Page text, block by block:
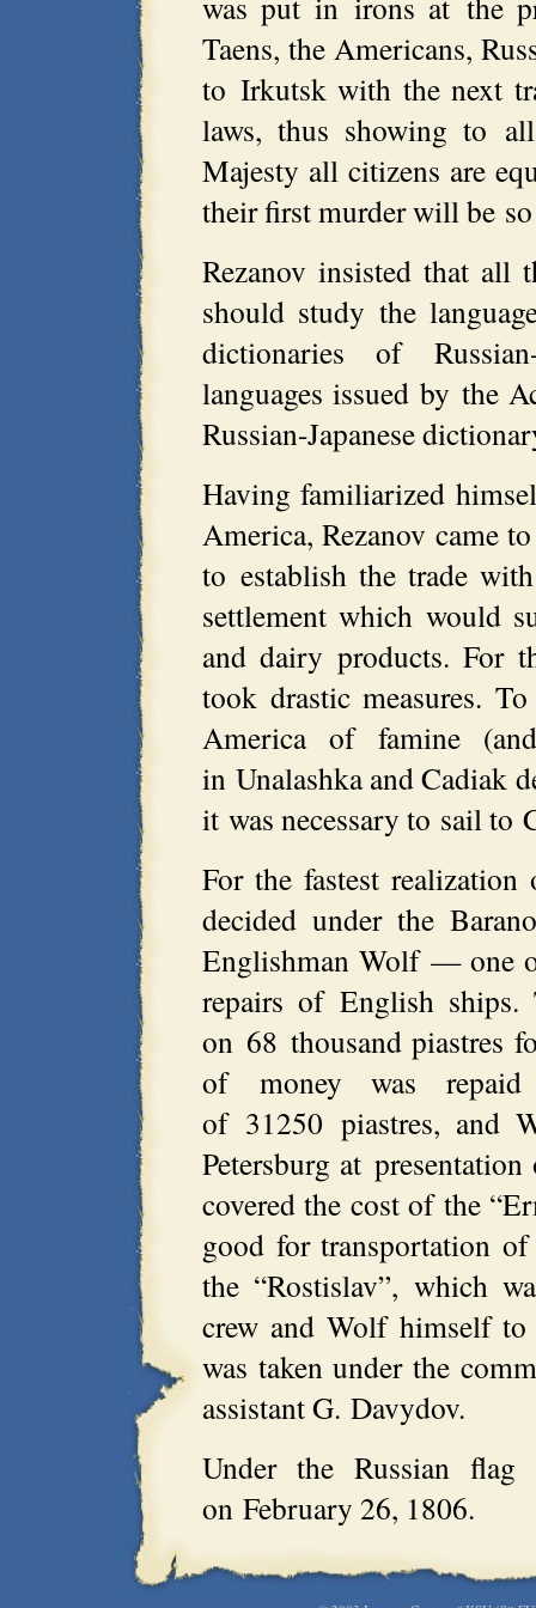
Taens, the Americans,
to Irkutsk with the next
laws, thus showing to
Majesty all citizens are
their first murder will be
Rezanov insisted that all
should study the
dictionaries of
languages issued by the
Russian-Japanese
Having familiarized
America, Rezanov came
to establish the trade
settlement which would
and dairy products. For
took drastic measures.
America of famine
in Unalashka and Cadiak
it was necessary to sail to
For the fastest
decided under the
Englishman Wolf — one
repairs of English ships.
on 68 thousand piastres
of money was
of 31250 piastres, and
Petersburg at
covered the cost of the
good for transportation
the “Rostislav”, which
crew and Wolf himself
was taken under the
assistant G. Davydov.
Under the Russian
on February 26, 1806.